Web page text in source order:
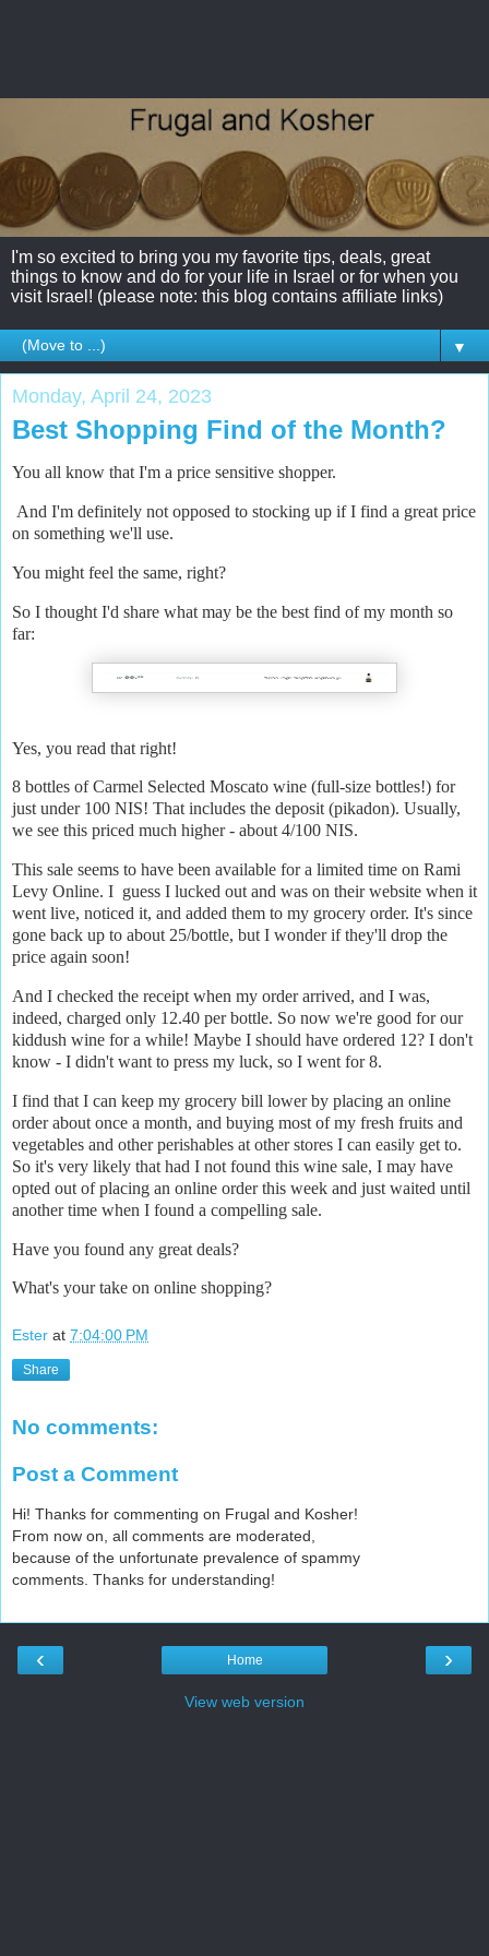
I'm so excited to bring you my favorite tips, deals, great
things to know and do for your life in Israel or for when you
visit Israel! (please note: this blog contains affiliate links)
▼
Monday, April 24, 2023
Best Shopping Find of the Month?
You all know that I'm a price sensitive shopper.
And I'm definitely not opposed to stocking up if I find a great price
on something we'll use.
You might feel the same, right?
So I thought I'd share what may be the best find of my month so
far:
Yes, you read that right!
8 bottles of Carmel Selected Moscato wine (full-size bottles!) for
just under 100 NIS! That includes the deposit (pikadon). Usually,
we see this priced much higher - about 4/100 NIS.
This sale seems to have been available for a limited time on Rami
Levy Online. I guess I lucked out and was on their website when it
went live, noticed it, and added them to my grocery order. It's since
gone back up to about 25/bottle, but I wonder if they'll drop the
price again soon!
And I checked the receipt when my order arrived, and I was,
indeed, charged only 12.40 per bottle. So now we're good for our
kiddush wine for a while! Maybe I should have ordered 12? I don't
know - I didn't want to press my luck, so I went for 8.
I find that I can keep my grocery bill lower by placing an online
order about once a month, and buying most of my fresh fruits and
vegetables and other perishables at other stores I can easily get to.
So it's very likely that had I not found this wine sale, I may have
opted out of placing an online order this week and just waited until
another time when I found a compelling sale.
Have you found any great deals?
What's your take on online shopping?
Ester at 7:04:00 PM
Share
No comments:
Post a Comment
Hi! Thanks for commenting on Frugal and Kosher!
From now on, all comments are moderated,
because of the unfortunate prevalence of spammy
comments. Thanks for understanding!
‹ ›
Home
View web version